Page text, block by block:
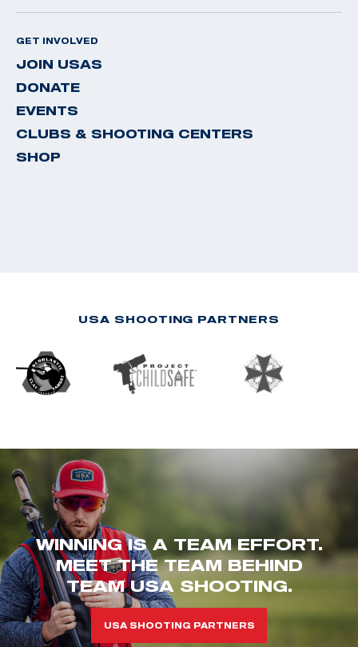
GET INVOLVED
JOIN USAS
DONATE
EVENTS
CLUBS & SHOOTING CENTERS
SHOP
USA SHOOTING PARTNERS
WINNING IS A TEAM EFFORT.
MEET THE TEAM BEHIND
TEAM USA SHOOTING.
USA SHOOTING PARTNERS